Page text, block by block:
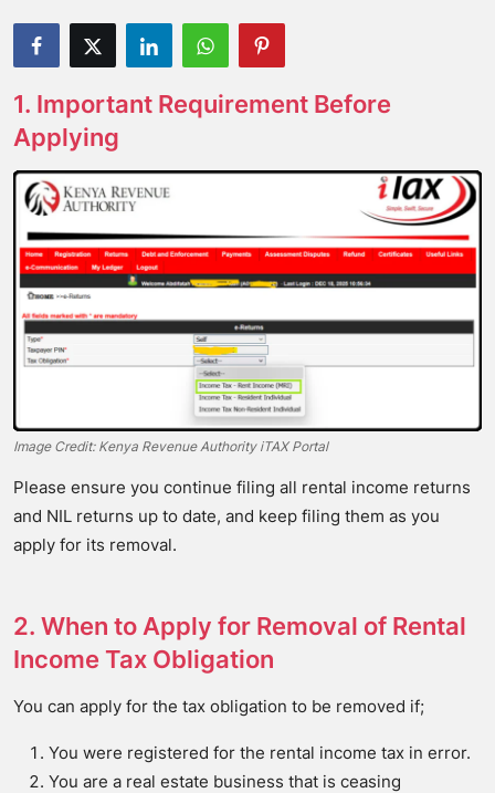
1. Important Requirement Before
Applying
Image Credit: Kenya Revenue Authority iTAX Portal
Please ensure you continue filing all rental income returns
and NIL returns up to date, and keep filing them as you
apply for its removal.
2. When to Apply for Removal of Rental
Income Tax Obligation
You can apply for the tax obligation to be removed if;
You were registered for the rental income tax in error.
You are a real estate business that is ceasing